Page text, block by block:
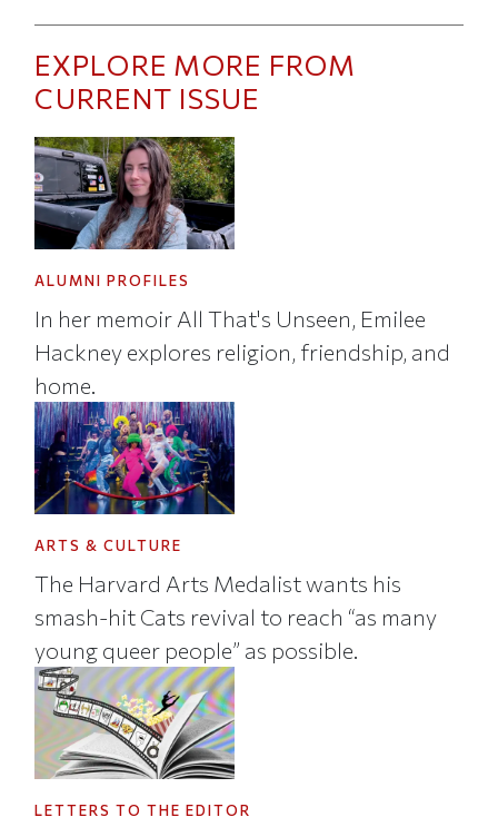
EXPLORE MORE FROM
CURRENT ISSUE
ALUMNI PROFILES
In her memoir All That's Unseen, Emilee
Hackney explores religion, friendship, and
home.
ARTS & CULTURE
The Harvard Arts Medalist wants his
smash-hit Cats revival to reach “as many
young queer people” as possible.
LETTERS TO THE EDITOR